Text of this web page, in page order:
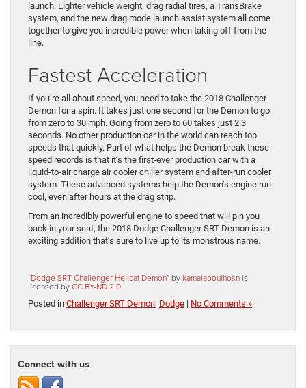
launch. Lighter vehicle weight, drag radial tires, a TransBrake
system, and the new drag mode launch assist system all come
together to give you incredible power when taking off from the
line.
Fastest Acceleration
If you’re all about speed, you need to take the 2018 Challenger
Demon for a spin. It takes just one second for the Demon to go
from zero to 30 mph. Going from zero to 60 takes just 2.3
seconds. No other production car in the world can reach top
speeds that quickly. Part of what helps the Demon break these
speed records is that it’s the first-ever production car with a
liquid-to-air charge air cooler chiller system and after-run cooler
system. These advanced systems help the Demon’s engine run
cool, even after hours at the drag strip.
From an incredibly powerful engine to speed that will pin you
back in your seat, the 2018 Dodge Challenger SRT Demon is an
exciting addition that’s sure to live up to its monstrous name.
“Dodge SRT Challenger Hellcat Demon” by kamalaboulhosn is
licensed byCC BY-ND 2.0
Posted in Challenger SRT Demon, Dodge | No Comments »
Connect with us